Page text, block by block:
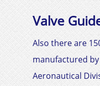
Valve
Also there are
manufactured
Aeronautical